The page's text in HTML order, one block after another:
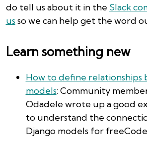
do tell us about it in the Slack
usso we can help get the word
Learn something new
How to define relationships
models: Community
Odadele wrote up a good
to understand the
Django models for